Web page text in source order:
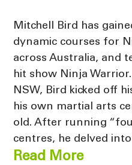
Mitchell Bird has
dynamic courses for
across Australia, and
hit show Ninja
NSW, Bird kicked off
his own martial arts
old. After running
centres, he delved
Read More